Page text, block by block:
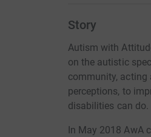
Story
Autism with
on the autistic
community, acting
perceptions, to
disabilities can do.
In May 2018 AwA